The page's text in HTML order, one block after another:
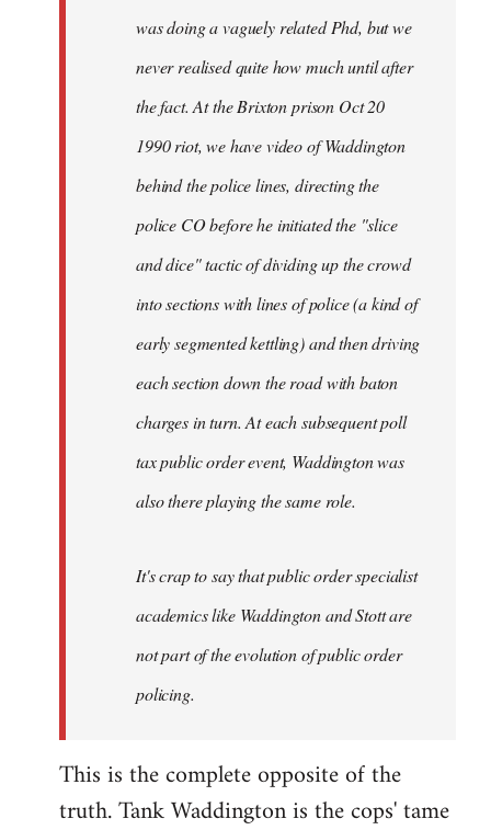
was doing a vaguely related Phd, but we
never realised quite how much until after
the fact. At the Brixton prison Oct 20
1990 riot, we have video of Waddington
behind the police lines, directing the
police CO before he initiated the "slice
and dice" tactic of dividing up the crowd
into sections with lines of police (a kind of
early segmented kettling) and then driving
each section down the road with baton
charges in turn. At each subsequent poll
tax public order event, Waddington was
also there playing the same role.
It's crap to say that public order specialist
academics like Waddington and Stott are
not part of the evolution of public order
policing.
This is the complete opposite of the
truth. Tank Waddington is the cops' tame